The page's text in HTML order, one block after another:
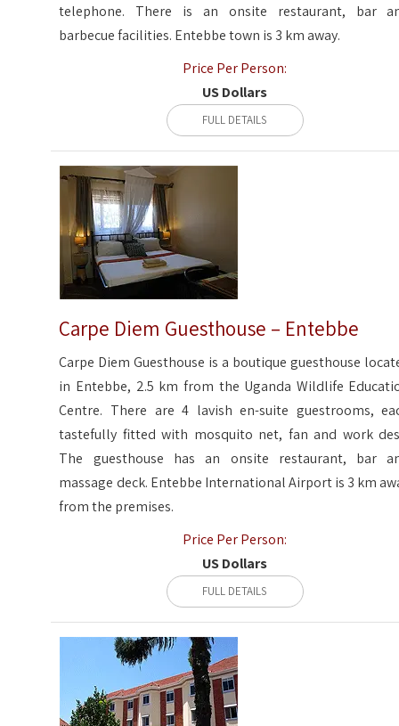
telephone. There is an onsite restaurant, bar
barbecue facilities. Entebbe town is 3 km away.
Price Per Person:
US Dollars
FULL DETAILS
Carpe Diem Guesthouse – Entebbe
Carpe Diem Guesthouse is a boutique guesthouse
in Entebbe, 2.5 km from the Uganda Wildlife
Centre. There are 4 lavish en-suite guestrooms,
tastefully fitted with mosquito net, fan and work
The guesthouse has an onsite restaurant, bar
massage deck. Entebbe International Airport is 3 km
from the premises.
Price Per Person:
US Dollars
FULL DETAILS